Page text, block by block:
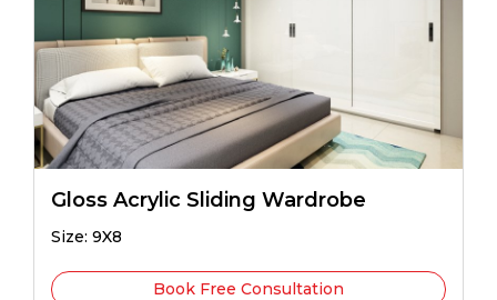
Gloss Acrylic Sliding Wardrobe
Size: 9X8
Book Free Consultation